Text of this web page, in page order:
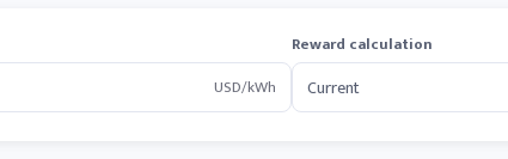
USD/kWh
Reward calculation